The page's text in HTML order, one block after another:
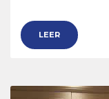
LEER